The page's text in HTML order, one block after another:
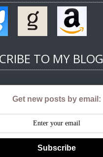
TO MY BLOG
Get new posts by email:
Subscribe